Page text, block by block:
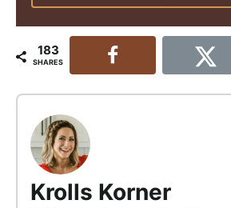
183
SHARES
Krolls Korner